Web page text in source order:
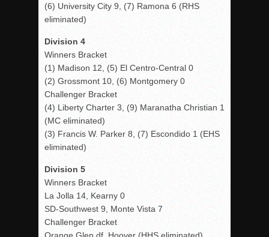
(6) University City 9, (7) Ramona 6 (RHS
eliminated)
Division 4
Winners Bracket
(1) Madison 12, (5) El Centro-Central 0
(2) Grossmont 10, (6) Montgomery 0
Challenger Bracket
(4) Liberty Charter 3, (9) Maranatha Christian 1
(MC eliminated)
(3) Francis W. Parker 8, (7) Escondido 1 (EHS
eliminated)
Division 5
Winners Bracket
La Jolla 14, Kearny 0
SD-Southwest 9, Monte Vista 7
Challenger Bracket